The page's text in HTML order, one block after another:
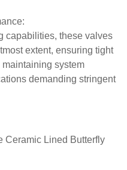
:
capabilities, these valves
extent, ensuring tight
system
demanding stringent
Ceramic Lined Butterfly